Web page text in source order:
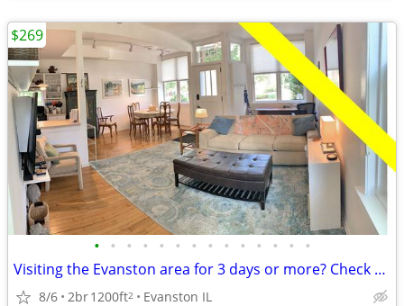
• • • • • • • • • • • • • •
Visiting the Evanston area for 3 days or more? Check us out.
8/6 2br1200ft2 Evanston IL
$269